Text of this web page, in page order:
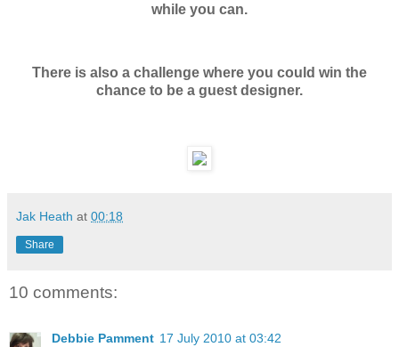
while you can.
There is also a challenge where you could win the
chance to be a guest designer.
Jak Heath at 00:18
Share
10 comments:
Debbie Pamment 17 July 2010 at 03:42